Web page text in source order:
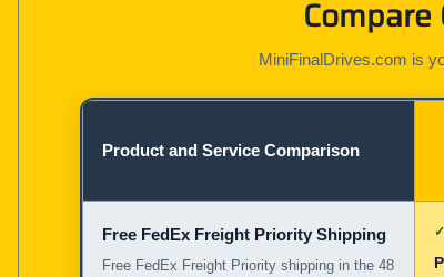
MiniFinalDrives.com is
Product and Service Comparison
Free FedEx Freight Priority Shipping
Free FedEx Freight Priority shipping in the 48